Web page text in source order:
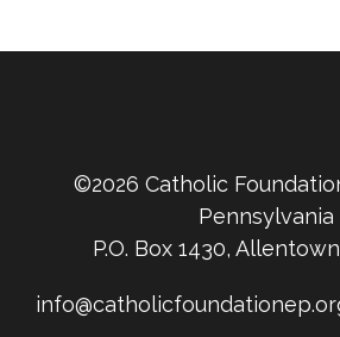
©2026 Catholic
Pennsylvania
P.O. Box 1430,